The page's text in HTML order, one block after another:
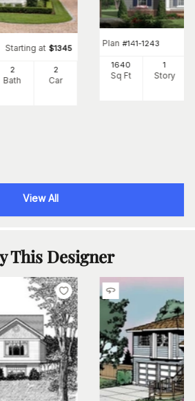
Starting at $1345
2
Bath
2
Car
Plan #141-1243
1640
Sq Ft
1
Story
View All
This Designer